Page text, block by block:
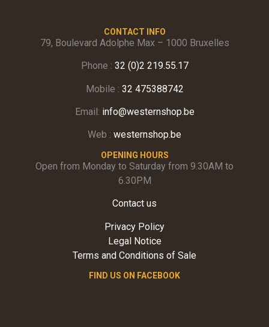
CONTACT INFO
79, Boulevard Adolphe Max – 1000 Bruxelles
Phone : 32 (0)2 219.55.17
Mobile : 32 475388742
Email: info@westernshop.be
Web : westernshop.be
OPENING HOURS
Open from Monday to Saturday from 9.30AM to
6.30PM
Contact us
Privacy Policy
Legal Notice
Terms and Conditions of Sale
FIND US ON FACEBOOK